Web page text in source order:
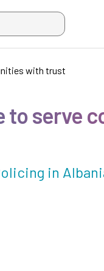
när mer än
with trust
to serve
in